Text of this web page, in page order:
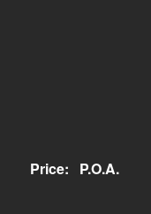
Price: P.O.A.